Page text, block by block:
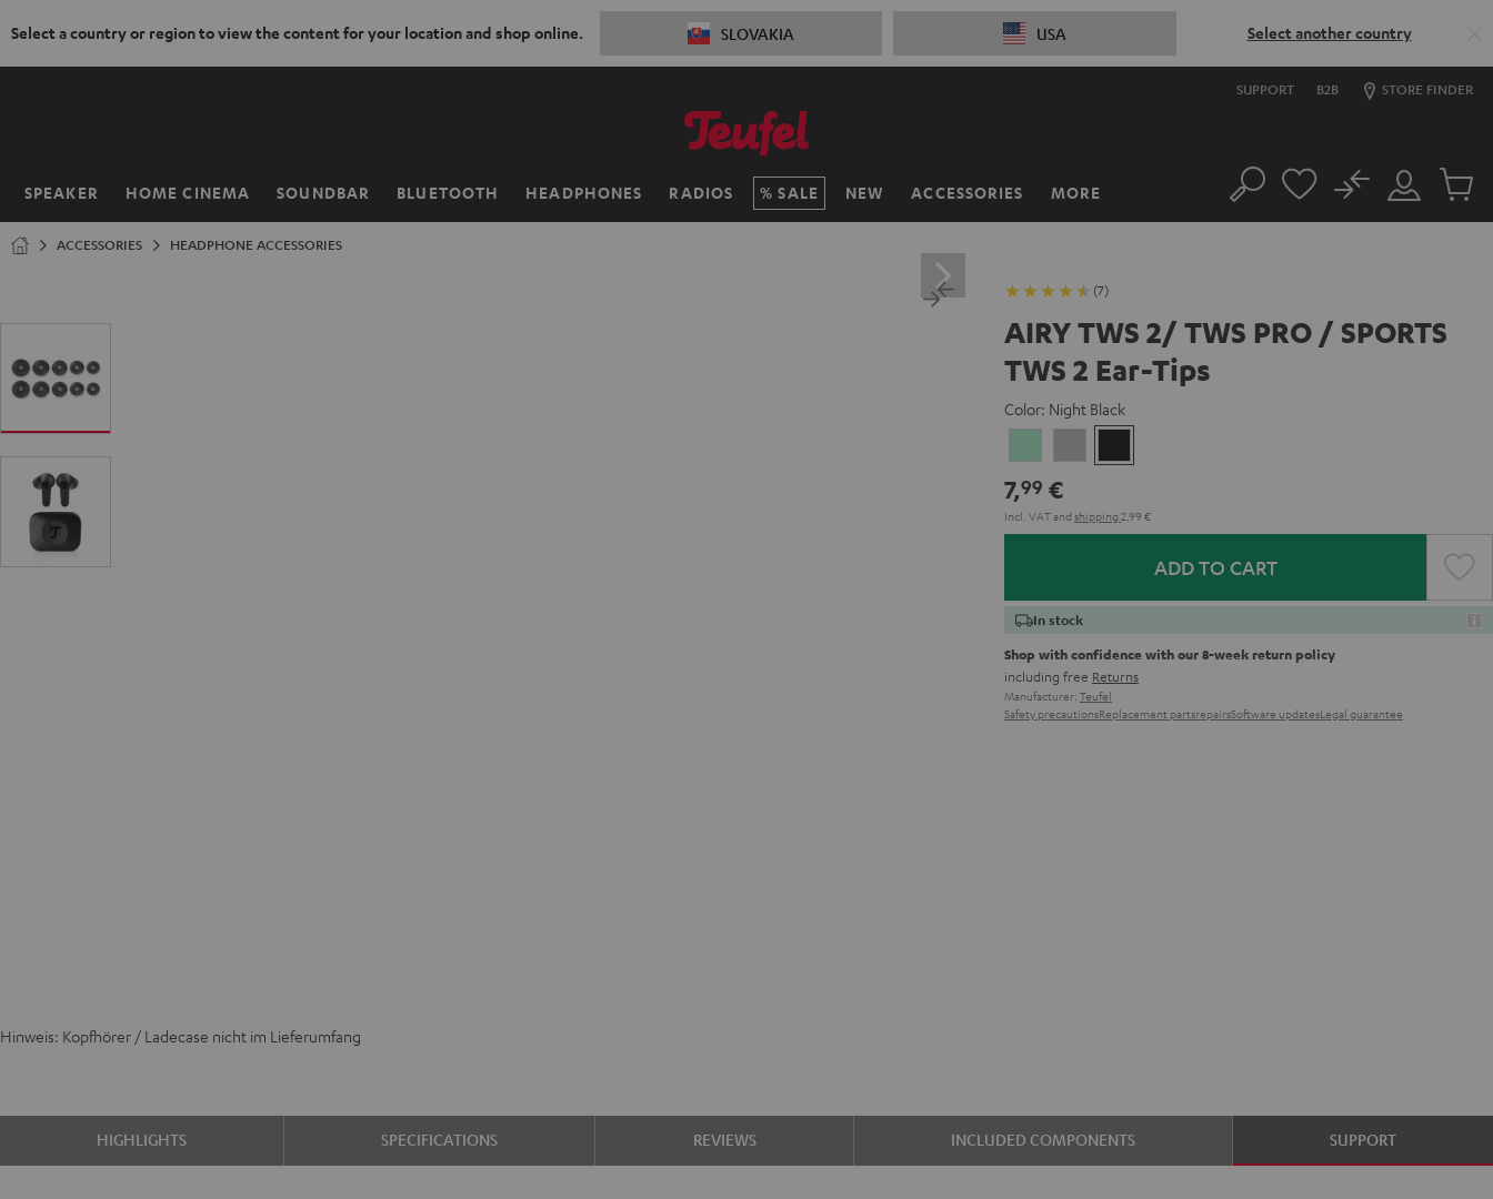
Select a country or region to view the content for your location and shop online. SLOVAKIA USA Select another country
SUPPORT B2B STORE FINDER
SPEAKER HOME CINEMA SOUNDBAR BLUETOOTH HEADPHONES RADIOS SALE NEW ACCESSORIES MORE
Home Search
Customer
Account
No
Cart
ACCESSORIES HEADPHONE ACCESSORIES
(7)
AIRY TWS 2/ TWS PRO / SPORTS
TWS 2 Ear-Tips
Color: Night Black
Green Gray
Black
7,99 €
Incl. VATand shipping 2,99 €
ADD TO CART
In stock
Shop with confidence with our 8-week return policy
including free Returns
Manufacturer: Teufel
Safety precautionsReplacement partsrepairsSoftware updatesLegal guarantee
Hinweis: Kopfhörer / Ladecase nicht im Lieferumfang
HIGHLIGHTS SPECIFICATIONS REVIEWS INCLUDED COMPONENTS SUPPORT